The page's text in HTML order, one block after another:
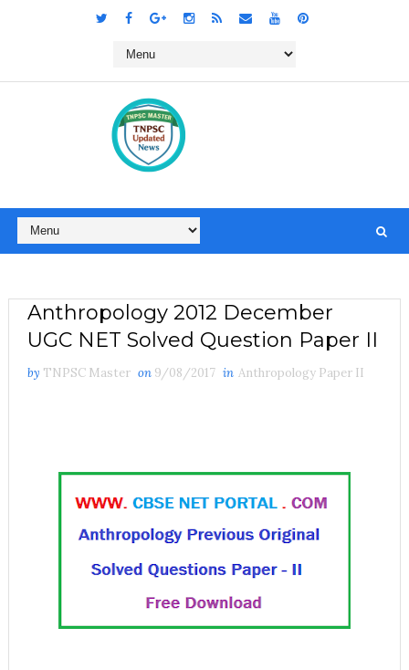
Anthropology 2012 December
UGC NET Solved Question Paper II
by TNPSC Master on 9/08/2017 in Anthropology Paper II